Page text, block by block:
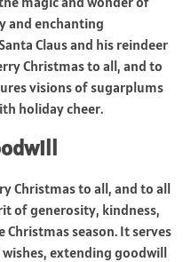
and enchanting
Claus and his reindeer
Christmas to all, and to
visions of sugarplums
holiday cheer.
Christmas to all, and to all
of generosity, kindness,
season. It serves
extending goodwill